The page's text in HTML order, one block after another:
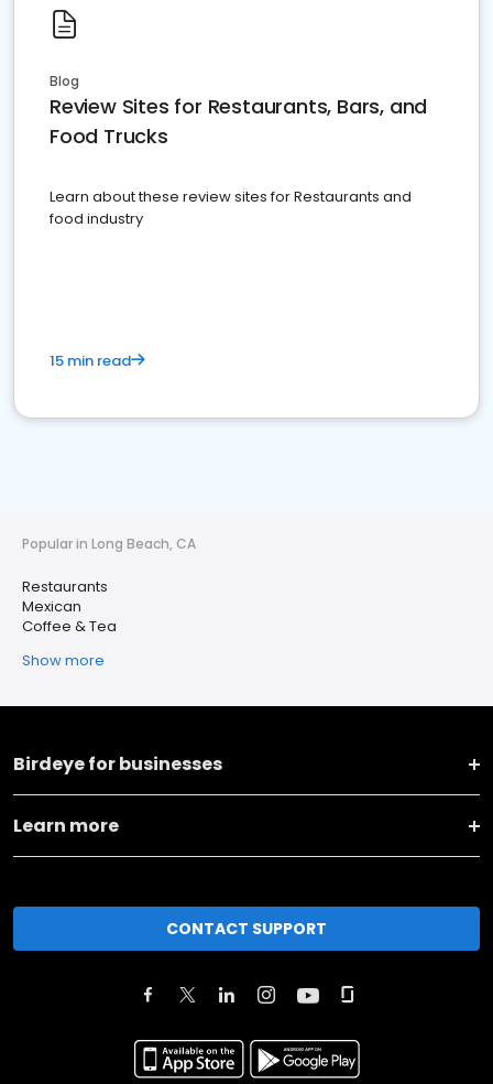
Blog
Review Sites for Restaurants, Bars, and
Food Trucks
Learn about these review sites for Restaurants and
food industry
15 min read
Popular in Long Beach, CA
Restaurants
Mexican
Coffee & Tea
Show more
Birdeye for businesses
Learn more
CONTACT SUPPORT